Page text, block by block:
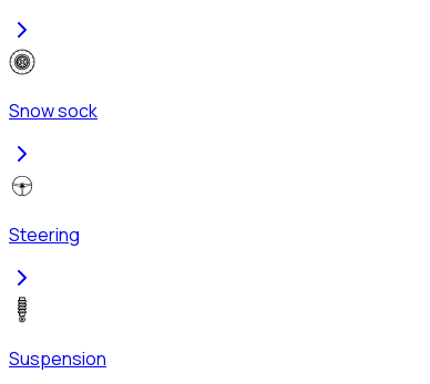
Snow sock
Steering
Suspension